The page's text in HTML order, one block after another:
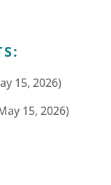
15, 2026)
15, 2026)